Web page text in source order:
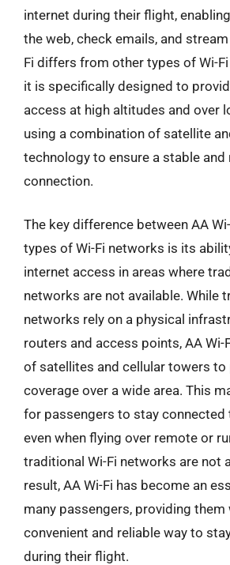
internet during their flight,
the web, check emails, and
Fi differs from other types of Wi-
it is specifically designed to
access at high altitudes and over
using a combination of satellite
technology to ensure a stable and
connection.
The key difference between AA
types of Wi-Fi networks is its
internet access in areas where
networks are not available. While
networks rely on a physical
routers and access points, AA Wi-
of satellites and cellular towers to
coverage over a wide area. This
for passengers to stay connected
even when flying over remote or
traditional Wi-Fi networks are not
result, AA Wi-Fi has become an
many passengers, providing them
convenient and reliable way to
during their flight.